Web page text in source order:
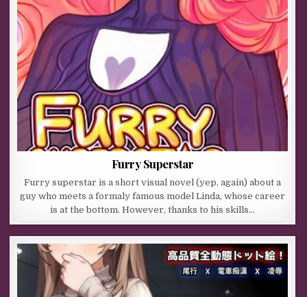
Furry Superstar
Furry superstar is a short visual novel (yep, again) about a
guy who meets a formaly famous model Linda, whose career
is at the bottom. However, thanks to his skills…